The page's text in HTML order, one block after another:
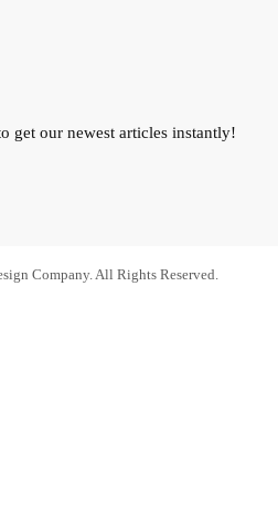
get our newest articles instantly!
Company. All Rights Reserved.